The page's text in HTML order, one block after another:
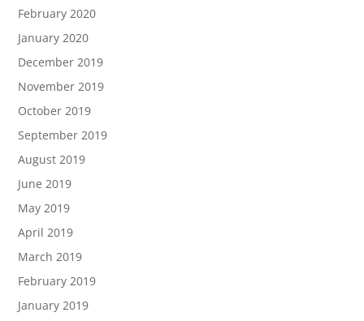
February 2020
January 2020
December 2019
November 2019
October 2019
September 2019
August 2019
June 2019
May 2019
April 2019
March 2019
February 2019
January 2019